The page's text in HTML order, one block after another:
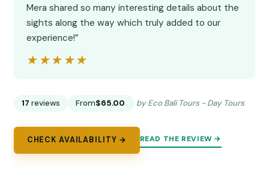
Mera shared so many interesting details about the
sights along the way which truly added to our
experience!”
★★★★★
★★★★★
17 reviews From$65.00 by Eco Bali Tours - Day Tours
CHECK AVAILABILITY → READ THE REVIEW →